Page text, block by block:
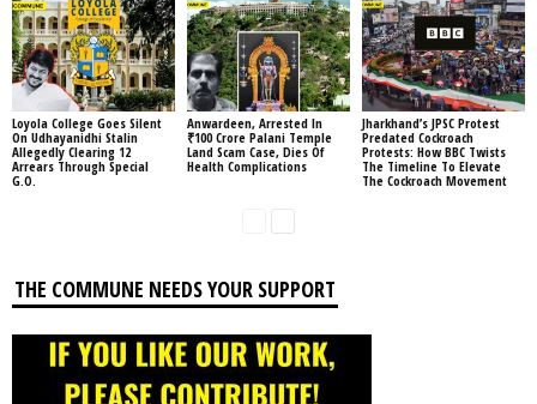
Loyola College Goes Silent
On Udhayanidhi Stalin
Allegedly Clearing 12
Arrears Through Special
G.O.
Anwardeen, Arrested In
₹100 Crore Palani Temple
Land Scam Case, Dies Of
Health Complications
Jharkhand’s JPSC Protest
Predated Cockroach
Protests: How BBC Twists
The Timeline To Elevate
The Cockroach Movement
THE COMMUNE NEEDS YOUR SUPPORT